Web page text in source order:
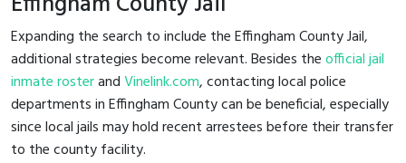
Expanding the search to include the Effingham County Jail,
additional strategies become relevant. Besides theofficial jail
inmate rosterandVinelink.com, contacting local police
departments in Effingham County can be beneficial, especially
since local jails may hold recent arrestees before their transfer
to the county facility.